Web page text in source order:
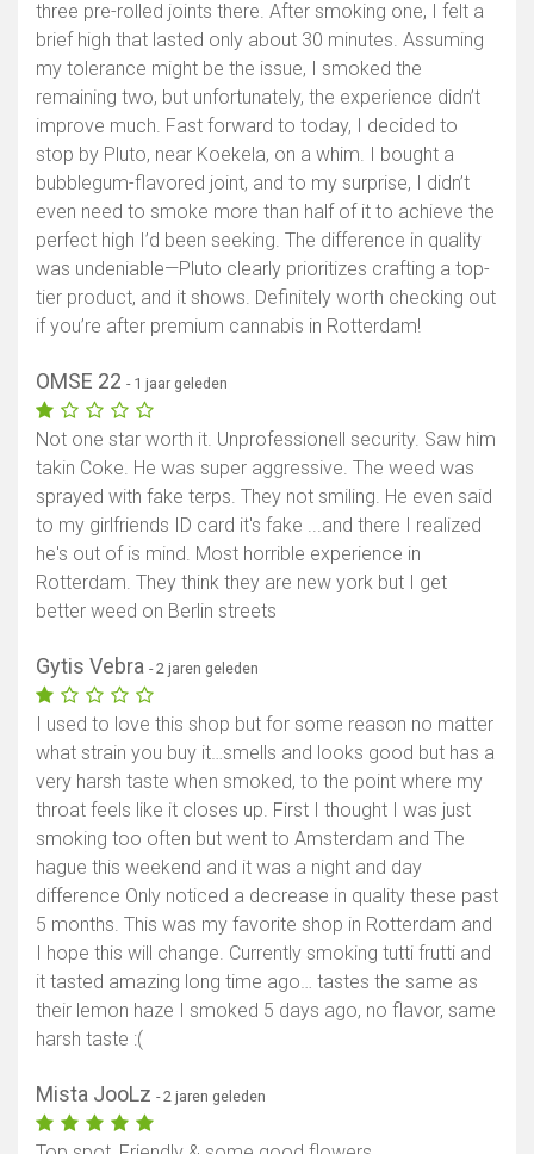
three pre-rolled joints there. After smoking one, I felt a
brief high that lasted only about 30 minutes. Assuming
my tolerance might be the issue, I smoked the
remaining two, but unfortunately, the experience didn’t
improve much. Fast forward to today, I decided to
stop by Pluto, near Koekela, on a whim. I bought a
bubblegum-flavored joint, and to my surprise, I didn’t
even need to smoke more than half of it to achieve the
perfect high I’d been seeking. The difference in quality
was undeniable—Pluto clearly prioritizes crafting a top-
tier product, and it shows. Definitely worth checking out
if you’re after premium cannabis in Rotterdam!
OMSE 22 - 1 jaar geleden
Not one star worth it. Unprofessionell security. Saw him
takin Coke. He was super aggressive. The weed was
sprayed with fake terps. They not smiling. He even said
to my girlfriends ID card it's fake ...and there I realized
he's out of is mind. Most horrible experience in
Rotterdam. They think they are new york but I get
better weed on Berlin streets
Gytis Vebra - 2 jaren geleden
I used to love this shop but for some reason no matter
what strain you buy it…smells and looks good but has a
very harsh taste when smoked, to the point where my
throat feels like it closes up. First I thought I was just
smoking too often but went to Amsterdam and The
hague this weekend and it was a night and day
difference Only noticed a decrease in quality these past
5 months. This was my favorite shop in Rotterdam and
I hope this will change. Currently smoking tutti frutti and
it tasted amazing long time ago… tastes the same as
their lemon haze I smoked 5 days ago, no flavor, same
harsh taste :(
Mista JooLz - 2 jaren geleden